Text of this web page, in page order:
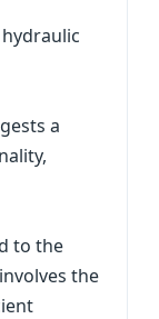
a
to the
the